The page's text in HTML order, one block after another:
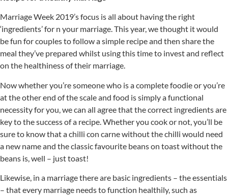
Marriage Week 2019’s focus is all about having the right
‘ingredients’ for n your marriage. This year, we thought it would
be fun for couples to follow a simple recipe and then share the
meal they’ve prepared whilst using this time to invest and reflect
on the healthiness of their marriage.
Now whether you’re someone who is a complete foodie or you’re
at the other end of the scale and food is simply a functional
necessity for you, we can all agree that the correct ingredients are
key to the success of a recipe. Whether you cook or not, you’ll be
sure to know that a chilli con carne without the chilli would need
a new name and the classic favourite beans on toast without the
beans is, well – just toast!
Likewise, in a marriage there are basic ingredients – the essentials
– that every marriage needs to function healthily, such as